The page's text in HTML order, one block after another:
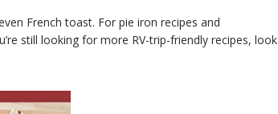
French toast. For pie iron recipes and
still looking for more RV-trip-friendly recipes, look